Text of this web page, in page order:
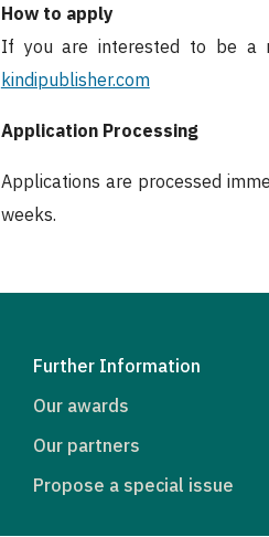
How to apply
If you are interested to be a
kindipublisher.com
Application Processing
Applications are processed
weeks.
Further Information
Our awards
Our partners
Propose a special issue